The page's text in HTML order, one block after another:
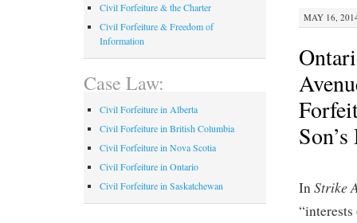
MAY 16,
InStrike
Civil Forfeiture & the Charter
Civil Forfeiture & Freedom of
Information
Case Law:
Civil Forfeiture in Alberta
Civil Forfeiture in British Columbia
Civil Forfeiture in Nova Scotia
Civil Forfeiture in Ontario
Civil Forfeiture in Saskatchewan